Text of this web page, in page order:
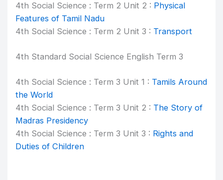
4th Social Science : Term 2 Unit 2 : Physical
Features of Tamil Nadu
4th Social Science : Term 2 Unit 3 : Transport
4th Standard Social Science English Term 3
4th Social Science : Term 3 Unit 1 : Tamils Around
the World
4th Social Science : Term 3 Unit 2 : The Story of
Madras Presidency
4th Social Science : Term 3 Unit 3 : Rights and
Duties of Children